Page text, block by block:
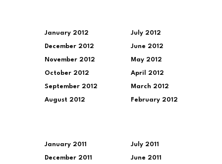
January 2012
December 2012
November 2012
October 2012
September 2012
August 2012
July 2012
June 2012
May 2012
April 2012
March 2012
February 2012
January 2011
December 2011
July 2011
June 2011